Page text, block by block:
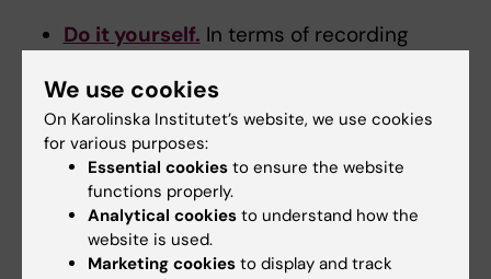
Do it yourself. In terms of recording
external microphone will often work
splendidly. We have compiled tips and
advice for those wishing to make their
own video.
Ordering video production from
external providers.
agreements for video production from
We use cookies
On Karolinska Institutet’s website, we use cookies
for various purposes:
Essential cookies to ensure the website
functions properly.
Analytical cookies to understand how the
website is used.
Marketing cookies to display and track